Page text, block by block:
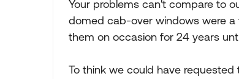
Your problems can't compare to
domed cab-over windows were a
them on occasion for 24 years
To think we could have